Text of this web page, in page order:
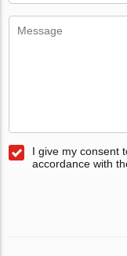
I give my consent
accordance with